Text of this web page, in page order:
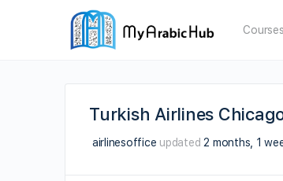
Courses
Turkish Airlines
airlinesoffice updated 2 months, 1